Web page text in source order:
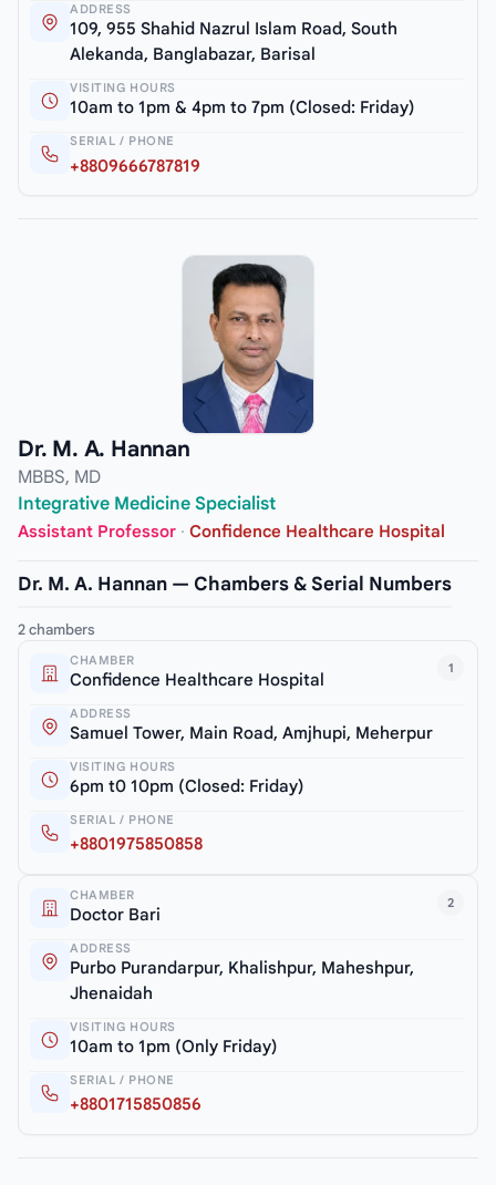
ADDRESS
109, 955 Shahid Nazrul Islam Road, South
Alekanda, Banglabazar, Barisal
VISITING HOURS
10am to 1pm & 4pm to 7pm (Closed: Friday)
SERIAL / PHONE
+8809666787819
Dr. M. A. Hannan
MBBS, MD
Integrative Medicine Specialist
Assistant Professor · Confidence Healthcare Hospital
Dr. M. A. Hannan — Chambers & Serial Numbers
2 chambers
1
CHAMBER
Confidence Healthcare Hospital
ADDRESS
Samuel Tower, Main Road, Amjhupi, Meherpur
VISITING HOURS
6pm t0 10pm (Closed: Friday)
SERIAL / PHONE
+8801975850858
2
CHAMBER
Doctor Bari
ADDRESS
Purbo Purandarpur, Khalishpur, Maheshpur,
Jhenaidah
VISITING HOURS
10am to 1pm (Only Friday)
SERIAL / PHONE
+8801715850856